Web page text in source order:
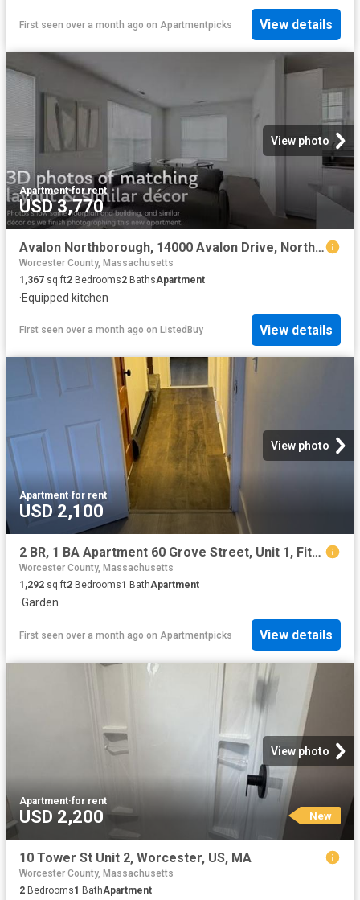
First seen over a month ago on Apartmentpicks View details
View photo
Apartment·for rent
USD 3,770
Avalon Northborough, 14000 Avalon Drive, Northborough 2 Bedr.
Worcester County, Massachusetts
1,367 sq.ft2 Bedrooms2 BathsApartment
·Equipped kitchen
First seen over a month ago on ListedBuy View details
View photo
Apartment·for rent
USD 2,100
2 BR, 1 BA Apartment 60 Grove Street, Unit 1, Fitchburg, MA 01420
Worcester County, Massachusetts
1,292 sq.ft2 Bedrooms1 BathApartment
·Garden
First seen over a month ago on Apartmentpicks View details
View photo
Apartment·for rent
USD 2,200 New
10 Tower St Unit 2, Worcester, US, MA
Worcester County, Massachusetts
2 Bedrooms1 BathApartment